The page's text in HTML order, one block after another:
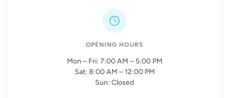
OPENING HOURS
Mon – Fri: 7:00 AM – 5:00 PM
Sat: 8:00 AM – 12:00 PM
Sun: Closed